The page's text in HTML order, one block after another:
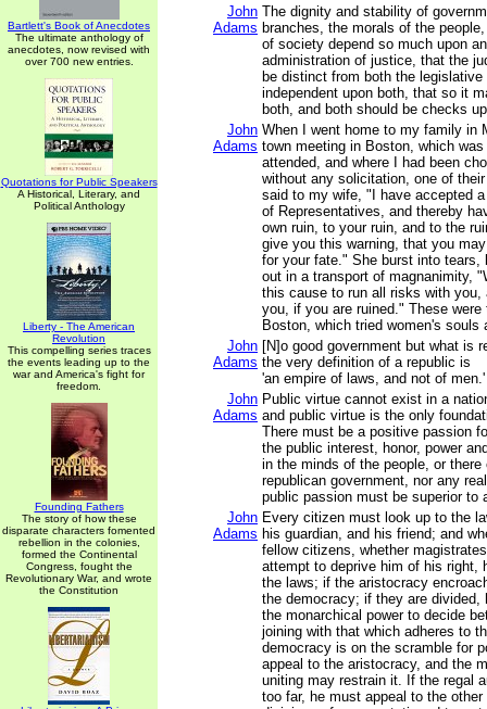
Bartlett's Book of Anecdotes
The ultimate anthology of
anecdotes, now revised with
over 700 new entries.
Quotations for Public Speakers
A Historical, Literary, and
Political Anthology
Liberty - The American
Revolution
This compelling series traces
the events leading up to the
war and America's fight for
freedom.
Founding Fathers
The story of how these
disparate characters fomented
rebellion in the colonies,
formed the Continental
Congress, fought the
Revolutionary War, and wrote
the Constitution
John
Adams
The dignity and stability of
branches, the morals of the
of society depend so much upon
administration of justice, that the
be distinct from both the
independent upon both, that so it
both, and both should be checks
John
Adams
When I went home to my family in
town meeting in Boston, which
attended, and where I had been
without any solicitation, one of
said to my wife, "I have accepted
of Representatives, and thereby
own ruin, to your ruin, and to the
give you this warning, that you
for your fate." She burst into tears,
out in a transport of magnanimity,
this cause to run all risks with you,
you, if you are ruined." These
Boston, which tried women's souls
John
Adams
[N]o good government but what is
the very definition of a republic is
'an empire of laws, and not of men.'
John
Adams
Public virtue cannot exist in a
and public virtue is the only
There must be a positive passion
the public interest, honor, power
in the minds of the people, or there
republican government, nor any
public passion must be superior to
John
Adams
Every citizen must look up to the
his guardian, and his friend; and
fellow citizens, whether
attempt to deprive him of his right,
the laws; if the aristocracy
the democracy; if they are divided,
the monarchical power to decide
joining with that which adheres to
democracy is on the scramble for
appeal to the aristocracy, and the
uniting may restrain it. If the regal
too far, he must appeal to the